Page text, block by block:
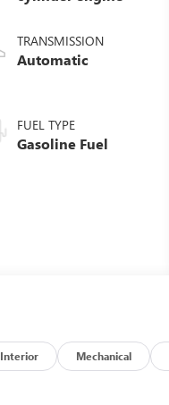
TRANSMISSION
Automatic
FUEL TYPE
Gasoline Fuel
Interior Mechanical